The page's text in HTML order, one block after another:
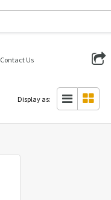
Contact Us
Display as: